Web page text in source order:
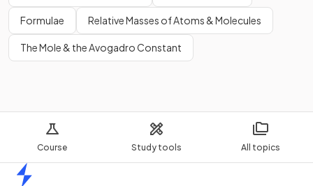
Course Study tools All topics
Formulae Relative Masses of Atoms & Molecules
The Mole & the Avogadro Constant